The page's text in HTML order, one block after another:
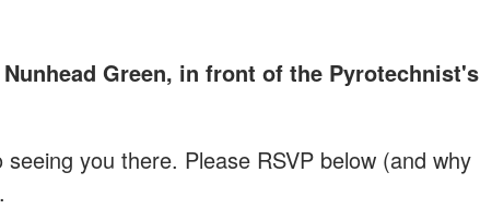
Nunhead Green, in front of the Pyrotechnist's
you there. Please RSVP below (and why